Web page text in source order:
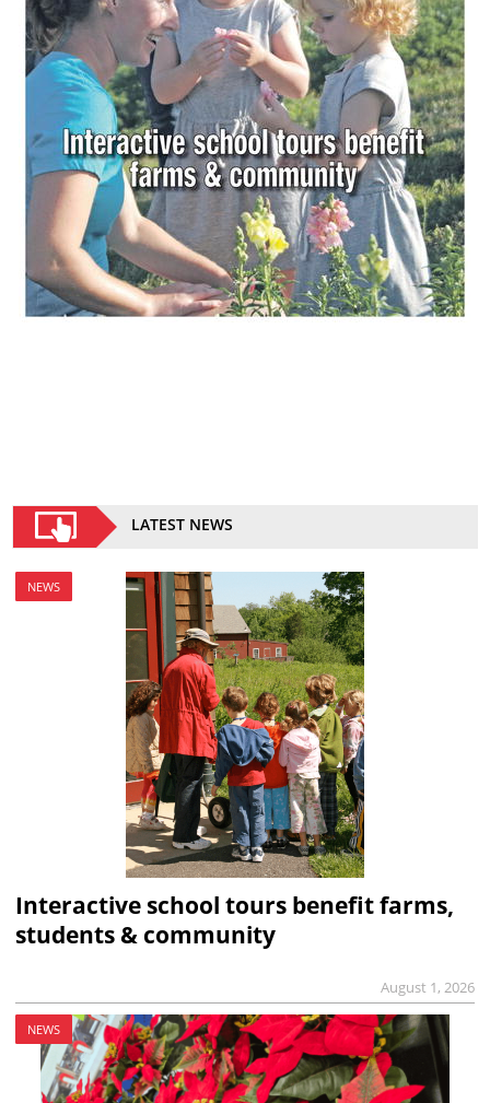
LATEST NEWS
NEWS
Interactive school tours benefit farms,
students & community
August 1, 2026
NEWS